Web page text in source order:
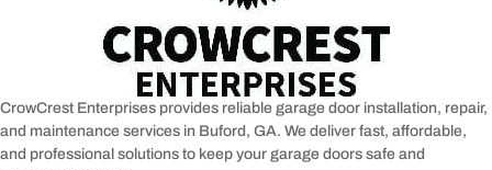
CrowCrest Enterprises provides reliable garage door installation, repair,
and maintenance services in Buford, GA. We deliver fast, affordable,
and professional solutions to keep your garage doors safe and